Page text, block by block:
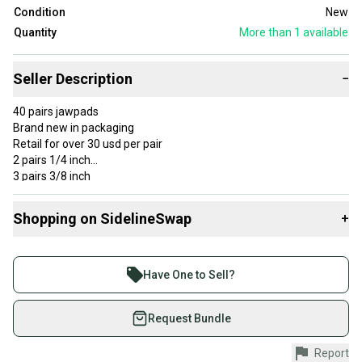
Condition
New
Quantity
More than 1 available
Seller Description −
40 pairs jawpads
Brand new in packaging
Retail for over 30 usd per pair
2 pairs 1/4 inch
3 pairs 3/8 inch
9 pairs 1/2 inch
6 pairs 1 inch
$99 per bundle of ten pairs!!
Shopping on SidelineSwap +
Join more than 1 million athletes buying and selling
on SidelineSwap. Save up to 70% on quality new and
used gear, sold by athletes just like you.
Shop safely with our buyer guarantee.
Have One to Sell?
Request Bundle
Report